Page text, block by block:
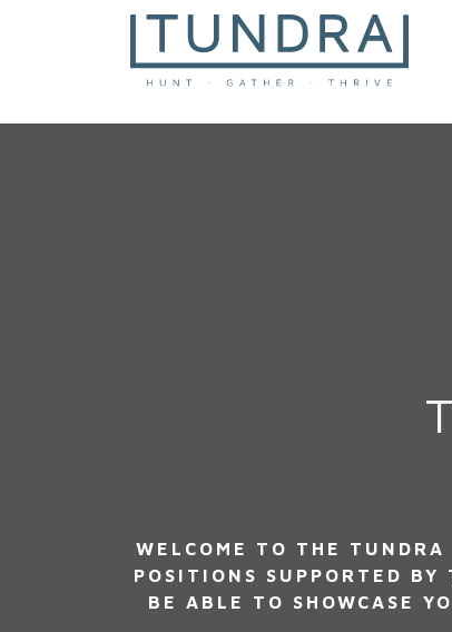
MAIN NAVIGATION
WELCOME TO THE
POSITIONS SUPPORTED
BE ABLE TO SHOWCASE